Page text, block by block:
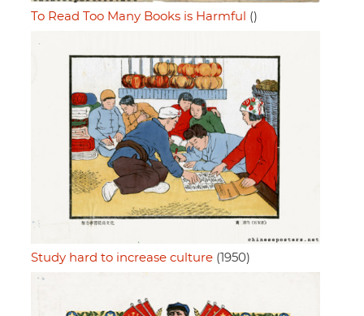
To Read Too Many Books is Harmful ()
Study hard to increase culture (1950)